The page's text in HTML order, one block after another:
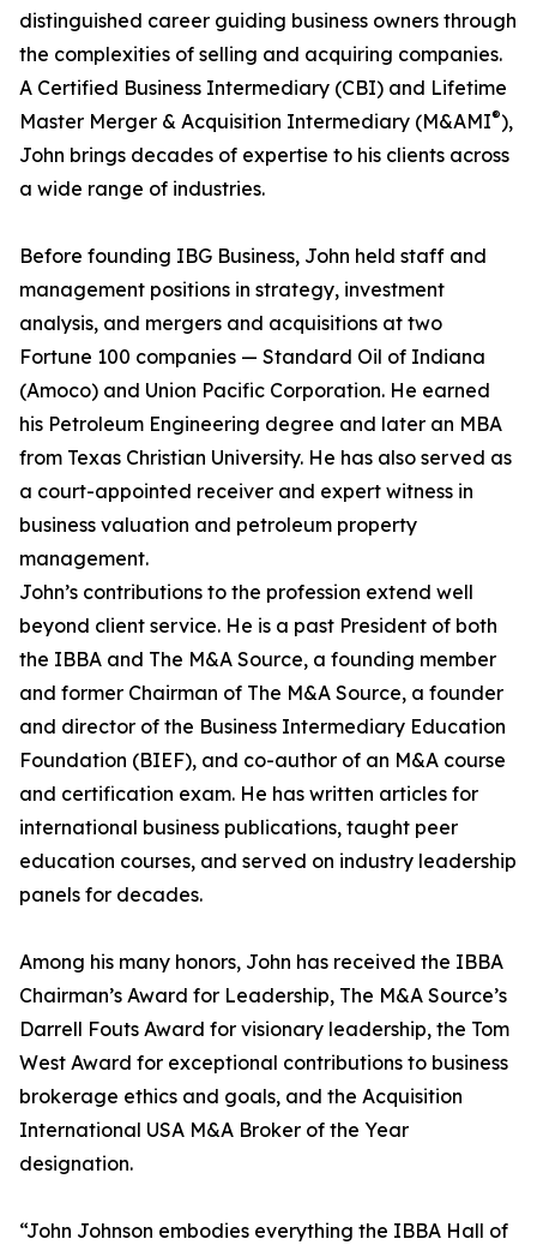
distinguished career guiding business owners through
the complexities of selling and acquiring companies.
A Certified Business Intermediary (CBI) and Lifetime
Master Merger & Acquisition Intermediary (M&AMI®),
John brings decades of expertise to his clients across
a wide range of industries.
Before founding IBG Business, John held staff and
management positions in strategy, investment
analysis, and mergers and acquisitions at two
Fortune 100 companies — Standard Oil of Indiana
(Amoco) and Union Pacific Corporation. He earned
his Petroleum Engineering degree and later an MBA
from Texas Christian University. He has also served as
a court-appointed receiver and expert witness in
business valuation and petroleum property
management.
John’s contributions to the profession extend well
beyond client service. He is a past President of both
the IBBA and The M&A Source, a founding member
and former Chairman of The M&A Source, a founder
and director of the Business Intermediary Education
Foundation (BIEF), and co-author of an M&A course
and certification exam. He has written articles for
international business publications, taught peer
education courses, and served on industry leadership
panels for decades.
Among his many honors, John has received the IBBA
Chairman’s Award for Leadership, The M&A Source’s
Darrell Fouts Award for visionary leadership, the Tom
West Award for exceptional contributions to business
brokerage ethics and goals, and the Acquisition
International USA M&A Broker of the Year
designation.
“John Johnson embodies everything the IBBA Hall of